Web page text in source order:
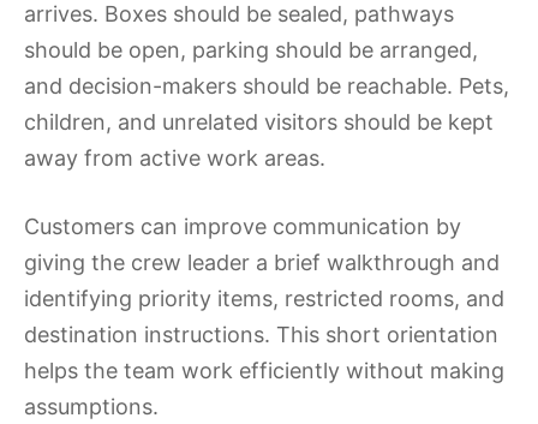
arrives. Boxes should be sealed, pathways
should be open, parking should be arranged,
and decision-makers should be reachable. Pets,
children, and unrelated visitors should be kept
away from active work areas.
Customers can improve communication by
giving the crew leader a brief walkthrough and
identifying priority items, restricted rooms, and
destination instructions. This short orientation
helps the team work efficiently without making
assumptions.